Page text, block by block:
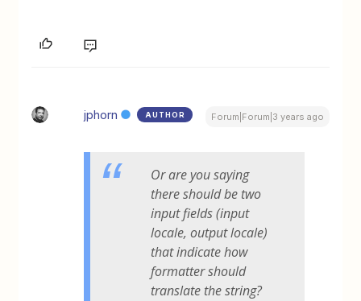
jphorn AUTHOR Forum|Forum|3 years ago
Or are you saying
there should be two
input fields (input
locale, output locale)
that indicate how
formatter should
translate the string?